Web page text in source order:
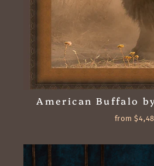
American Buffalo
from